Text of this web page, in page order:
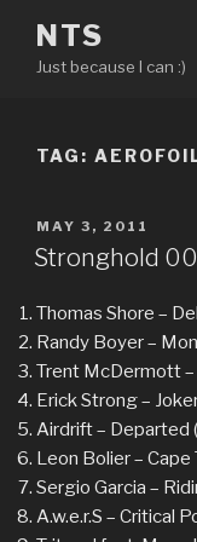
content
NTS
Just because I can :)
TAG:
POSTED
ON
MAY 3, 2011
Stronghold
Thomas Shore –
Randy Boyer –
Trent McDermott –
Erick Strong –
Airdrift – Departed
Leon Bolier – Cape
Sergio Garcia –
A.w.e.r.S – Critical